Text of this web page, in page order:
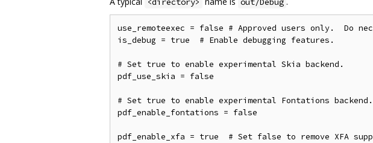
use_remoteexec = false # Approved users only.  Do
is_debug = true  # Enable debugging features.
# Set true to enable experimental Skia backend.
pdf_use_skia = false
# Set true to enable experimental Fontations backend.
pdf_enable_fontations = false
pdf_enable_xfa = true  # Set false to remove XFA